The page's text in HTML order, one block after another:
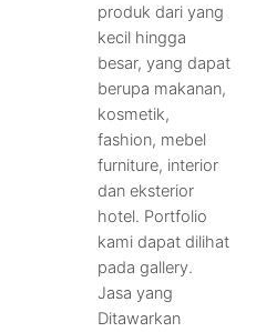
produk dari yang
kecil hingga
besar, yang dapat
berupa makanan,
kosmetik,
fashion, mebel
furniture, interior
dan eksterior
hotel. Portfolio
kami dapat dilihat
pada gallery.
Jasa yang
Ditawarkan